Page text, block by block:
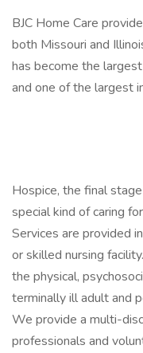
BJC Home Care
both Missouri and
has become the
and one of the largest
Hospice, the final
special kind of caring
Services are provided
or skilled nursing
the physical,
terminally ill adult and
We provide a multi-
professionals and